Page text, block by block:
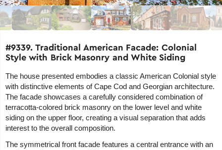
#9339. Traditional American Facade: Colonial
Style with Brick Masonry and White Siding
The house presented embodies a classic American Colonial style
with distinctive elements of Cape Cod and Georgian architecture.
The facade showcases a carefully considered combination of
terracotta-colored brick masonry on the lower level and white
siding on the upper floor, creating a visual separation that adds
interest to the overall composition.
The symmetrical front facade features a central entrance with an